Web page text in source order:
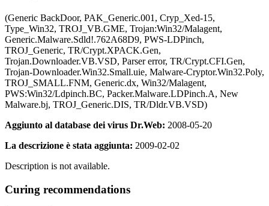
(Generic BackDoor, PAK_Generic.001, Cryp_Xed-15,
Type_Win32, TROJ_VB.GME, Trojan:Win32/Malagent,
Generic.Malware.Sdld!.762A68D9, PWS-LDPinch,
TROJ_Generic, TR/Crypt.XPACK.Gen,
Trojan.Downloader.VB.VSD, Parser error, TR/Crypt.CFI.Gen,
Trojan-Downloader.Win32.Small.uie, Malware-Cryptor.Win32.Poly,
TROJ_SMALL.FNM, Generic.dx, Win32/Malagent,
PWS:Win32/Ldpinch.BC, Packer.Malware.LDPinch.A, New
Malware.bj, TROJ_Generic.DIS, TR/Dldr.VB.VSD)
Aggiunto al database dei virus Dr.Web: 2008-05-20
La descrizione è stata aggiunta: 2009-02-02
Description is not available.
Curing recommendations